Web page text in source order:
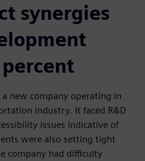
synergies
new company operating in
industry. It faced R&D
issues indicative of
were also setting tight
company had difficulty